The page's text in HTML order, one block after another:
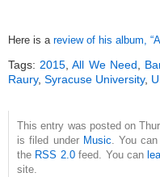
Here is a review of his album,
Tags: 2015 ,All We Need
Raury, Syracuse University,
This entry was posted on
is filed under Music. You
the RSS 2.0feed. You can
site.